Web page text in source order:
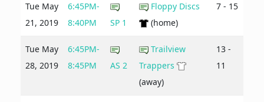
Tue May
21, 2019
6:45PM-
8:40PM
SP 1
Floppy Discs
(home)
7 - 15
Tue May
28, 2019
6:45PM-
8:45PM
AS 2
Trailview
Trappers
(away)
13 -
11